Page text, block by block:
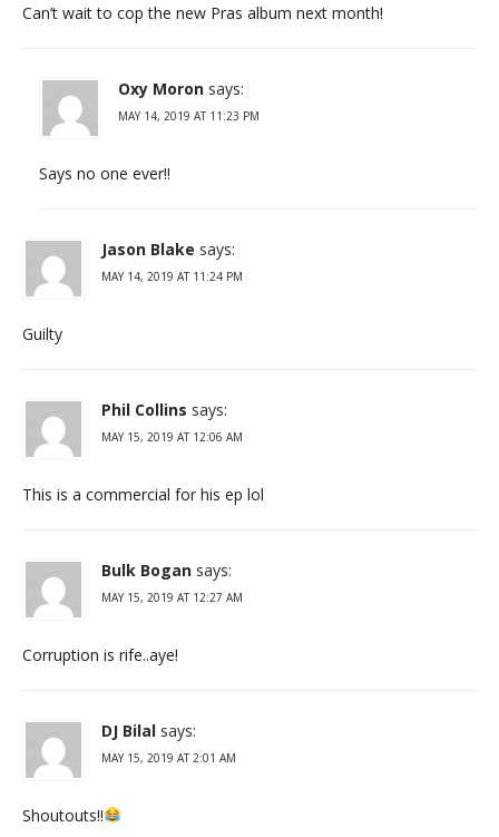
Can’t wait to cop the new Pras album next month!
Oxy Moron says:
MAY 14, 2019 AT 11:23 PM
Says no one ever!!
Jason Blake says:
MAY 14, 2019 AT 11:24 PM
Guilty
Phil Collins says:
MAY 15, 2019 AT 12:06 AM
This is a commercial for his ep lol
Bulk Bogan says:
MAY 15, 2019 AT 12:27 AM
Corruption is rife..aye!
DJ Bilal says:
MAY 15, 2019 AT 2:01 AM
Shoutouts!!